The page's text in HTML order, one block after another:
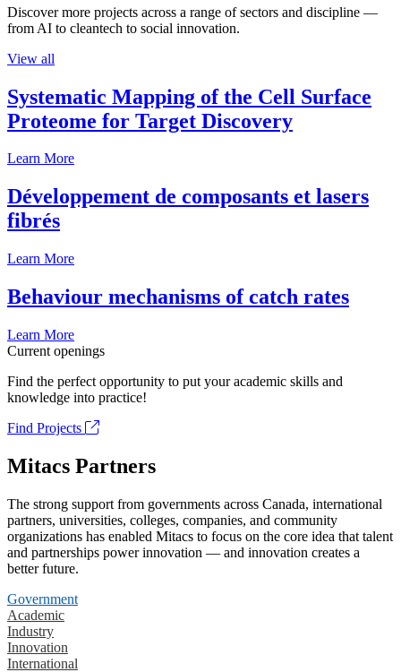
Discover more projects across a range of sectors and discipline —
from AI to cleantech to social innovation.
View all
Systematic Mapping of the Cell Surface
Proteome for Target Discovery
Learn More
Développement de composants et lasers
fibrés
Learn More
Behaviour mechanisms of catch rates
Learn More
Current openings
Find the perfect opportunity to put your academic skills and
knowledge into practice!
Find Projects
Mitacs Partners
The strong support from governments across Canada, international
partners, universities, colleges, companies, and community
organizations has enabled Mitacs to focus on the core idea that talent
and partnerships power innovation — and innovation creates a
better future.
Government
Academic
Industry
Innovation
International